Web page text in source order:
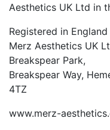
Aesthetics UK Ltd in
Registered in
Merz Aesthetics UK
Breakspear Park,
Breakspear Way,
4TZ
www.merz-